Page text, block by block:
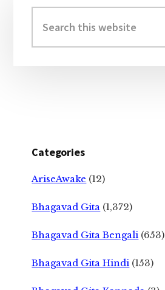
Sidebar
this
website
Categories
AriseAwake (12)
Bhagavad Gita (1,372)
Bhagavad Gita Bengali (653)
Bhagavad Gita Hindi (153)